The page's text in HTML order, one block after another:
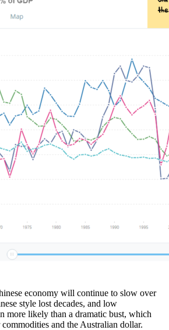
economy will continue to slow over
style lost decades, and low
more likely than a dramatic bust, which
and the Australian dollar.